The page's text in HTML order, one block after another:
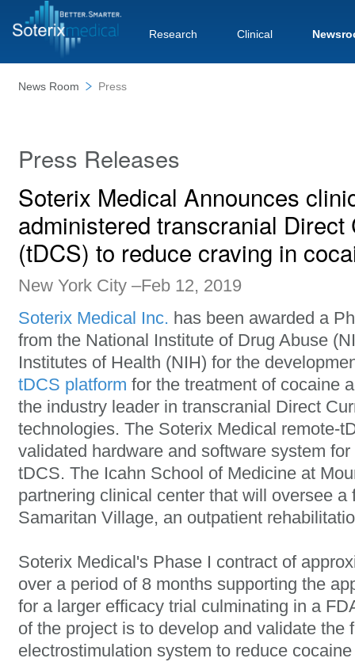
Research Clinical
News Room Press
Press Releases
Soterix Medical Announces
administered transcranial
(tDCS) to reduce craving in
New York City –Feb 12, 2019
Soterix Medical Inc. has been awarded a
from the National Institute of Drug Abuse
Institutes of Health (NIH) for the
tDCS platform for the treatment of cocaine
the industry leader in transcranial Direct
technologies. The Soterix Medical remote-
validated hardware and software system
tDCS. The Icahn School of Medicine at
partnering clinical center that will oversee
Samaritan Village, an outpatient
Soterix Medical's Phase I contract of
over a period of 8 months supporting the
for a larger efficacy trial culminating in a
of the project is to develop and validate the
electrostimulation system to reduce